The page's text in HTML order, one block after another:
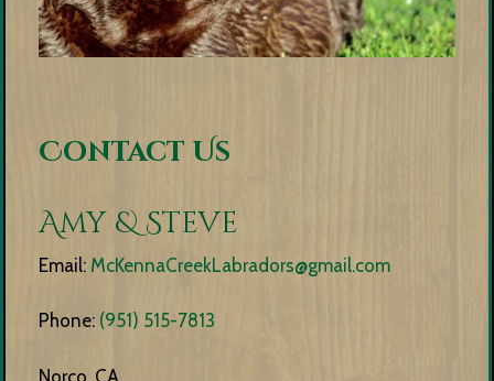
Contact Us
Amy & Steve
Email: McKennaCreekLabradors@gmail.com
Phone: (951) 515-7813
Norco, CA